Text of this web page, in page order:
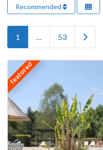
Recommended
1 … 53 Older
featured